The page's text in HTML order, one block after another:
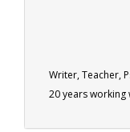
used by
Publishing,
Horticulture. He
public servant,
Writer, Teacher,
20 years working